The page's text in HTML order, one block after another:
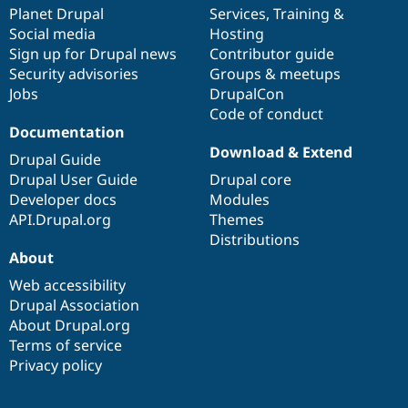
Drupal for
Drupal for
Themes
Drupal
News &
Forum
Slack
Sustaining
Drupal
items
Planet Drupal
Social media
Sign up for Drupal news
Security advisories
Jobs
community
Services, Training &
Hosting
Contributor guide
Groups & meetups
DrupalCon
Code of conduct
Documentation
Drupal Guide
Drupal User Guide
Developer docs
API.Drupal.org
code
base
Download & Extend
Drupal core
Modules
Themes
Distributions
of
community
About
Web accessibility
Drupal Association
About Drupal.org
Terms of service
Privacy policy